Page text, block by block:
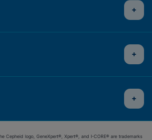
Cepheid logo, GeneXpert®, Xpert®, and I-CORE® are trademarks